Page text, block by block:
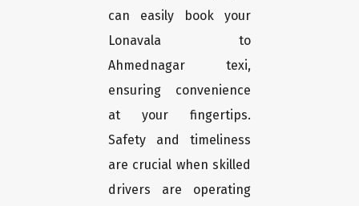
can easily book your
Lonavala to
Ahmednagar texi,
ensuring convenience
at your fingertips.
Safety and timeliness
are crucial when skilled
drivers are operating